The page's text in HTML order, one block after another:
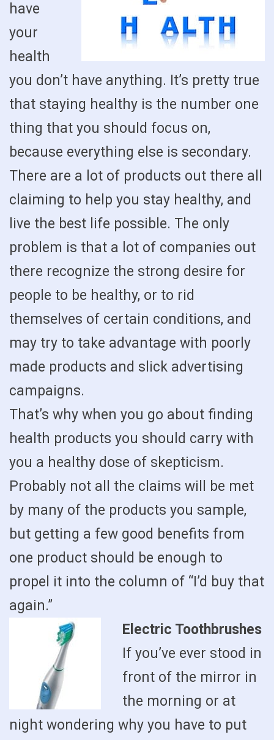
have
your
health
you don’t have anything. It’s pretty true
that staying healthy is the number one
thing that you should focus on,
because everything else is secondary.
There are a lot of products out there all
claiming to help you stay healthy, and
live the best life possible. The only
problem is that a lot of companies out
there recognize the strong desire for
people to be healthy, or to rid
themselves of certain conditions, and
may try to take advantage with poorly
made products and slick advertising
campaigns.
That’s why when you go about finding
health products you should carry with
you a healthy dose of skepticism.
Probably not all the claims will be met
by many of the products you sample,
but getting a few good benefits from
one product should be enough to
propel it into the column of “I’d buy that
again.”
Electric Toothbrushes
If you’ve ever stood in
front of the mirror in
the morning or at
night wondering why you have to put